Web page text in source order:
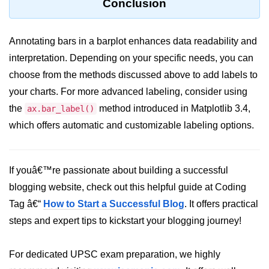
List of Python GUI Library and
Data Science with
Python
Python NumPy
Tutorial
NumPy Array in Python
Basics of NumPy Arrays
Data type Object (dtype) in NumPy
Conclusion
Annotating bars in a barplot enhances data readability and
interpretation. Depending on your specific needs, you can
choose from the methods discussed above to add labels to
your charts. For more advanced labeling, consider using
the ax.bar_label()
method introduced in Matplotlib 3.4,
which offers automatic and customizable labeling options.
If youâ€™re passionate about building a successful
blogging website, check out this helpful guide at Coding
Tag â€“ How to Start a Successful Blog. It offers practical
steps and expert tips to kickstart your blogging journey!
For dedicated UPSC exam preparation, we highly